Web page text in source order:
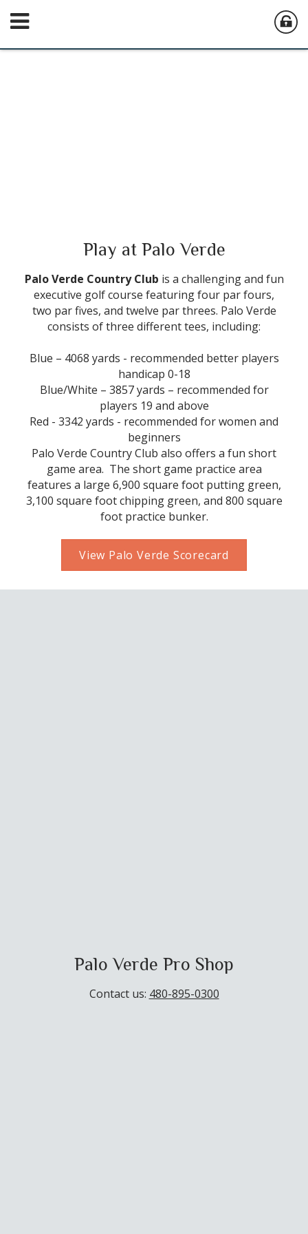
Play at Palo Verde
Palo Verde Country Club is a challenging and fun
executive golf course featuring four par fours,
two par fives, and twelve par threes. Palo Verde
consists of three different tees, including:
Blue – 4068 yards - recommended better players
handicap 0-18
Blue/White – 3857 yards – recommended for
players 19 and above
Red - 3342 yards - recommended for women and
beginners
Palo Verde Country Club also offers a fun short
game area. The short game practice area
features a large 6,900 square foot putting green,
3,100 square foot chipping green, and 800 square
foot practice bunker.
View Palo Verde Scorecard
Palo Verde Pro Shop
Contact us: 480-895-0300